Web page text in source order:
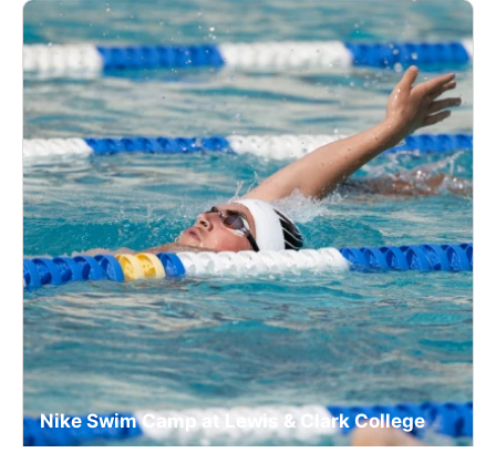
Nike Swim Camp at Lewis & Clark College